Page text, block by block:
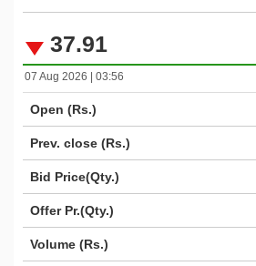
37.91
07 Aug 2026 | 03:56
Open (Rs.)
Prev. close (Rs.)
Bid Price(Qty.)
Offer Pr.(Qty.)
Volume (Rs.)